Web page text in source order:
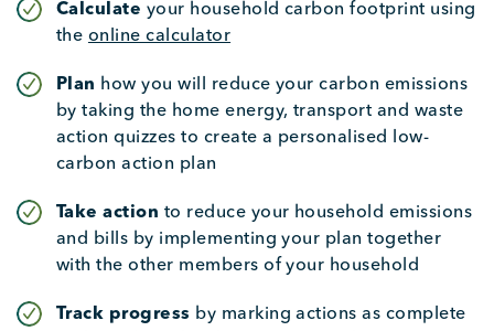
Calculate your household carbon footprint using
the online calculator
Plan how you will reduce your carbon emissions
by taking the home energy, transport and waste
action quizzes to create a personalised low-
carbon action plan
Take action to reduce your household emissions
and bills by implementing your plan together
with the other members of your household
Track progress by marking actions as complete